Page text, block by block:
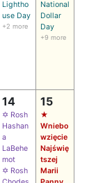
Lightho
use Day
+2 more
National
Dollar
Day
+9 more
14
✡ Rosh
Hashan
a
LaBehe
mot
✡ Rosh
15
★
Wniebo
wzięcie
Najświę
tszej
Marii